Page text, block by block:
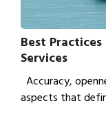
Best
Services
Accuracy,
aspects that